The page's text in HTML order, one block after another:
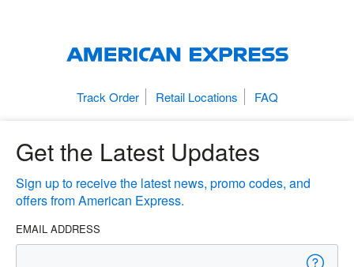
Track Order Retail Locations FAQ
Get the Latest Updates
Sign up to receive the latest news, promo codes, and
offers from American Express.
EMAIL ADDRESS